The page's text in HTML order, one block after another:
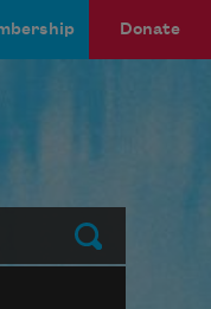
Donate
Submit